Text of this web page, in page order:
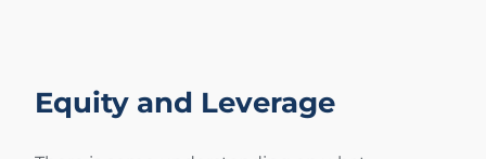
Equity and Leverage